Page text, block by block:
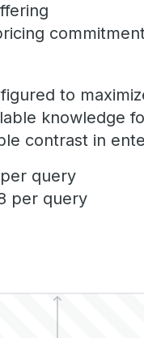
to
knowledge
contrast in
query
per query